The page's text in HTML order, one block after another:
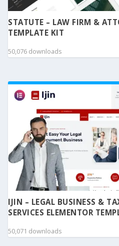
STATUTE – LAW FIRM &
TEMPLATE KIT
50,076 downloads
IJIN – LEGAL BUSINESS &
SERVICES ELEMENTOR
50,071 downloads